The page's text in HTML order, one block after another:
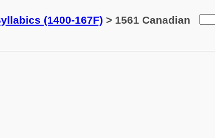
(1400-167F) > 1561 Canadian